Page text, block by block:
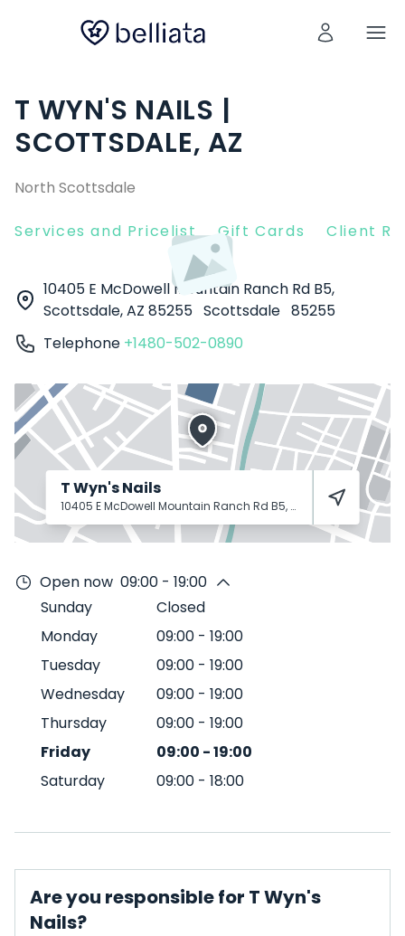
T WYN'S NAILS |
SCOTTSDALE, AZ
North Scottsdale
Services and Pricelist Gift Cards Client
10405 E McDowell Mountain Ranch Rd B5,
Scottsdale, AZ 85255 Scottsdale 85255
Telephone +1480-502-0890
T Wyn's Nails
10405 E McDowell Mountain Ranch Rd B5, Scottsdale, AZ 85255
Open now 09:00 - 19:00
Sunday
Closed
Monday
09:00 - 19:00
Tuesday
09:00 - 19:00
Wednesday
09:00 - 19:00
Thursday
09:00 - 19:00
Friday
09:00 -19:00
Saturday
09:00 - 18:00
Are you responsible for T Wyn's
Nails?